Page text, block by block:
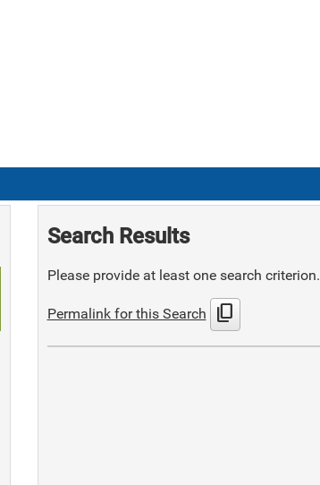
Search Results
Please provide at least one search criterion.
Permalink for this Search content_copy